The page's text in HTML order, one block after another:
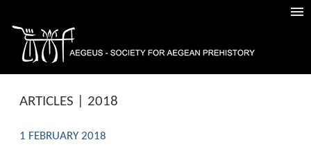
ARTICLES | 2018
1 FEBRUARY 2018